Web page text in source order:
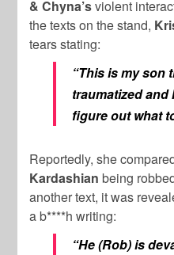
& Chyna’sviolent
the texts on the stand,
tears stating:
“This is my son
traumatized
figure out what
Reportedly, she
Kardashian being
another text, it was
a b****h writing:
“He (Rob) is